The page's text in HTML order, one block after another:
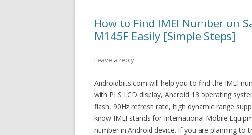
How to Find IMEI Number on
M145F Easily [Simple Steps]
Leave a reply
Androidbiits.com will help you to find the IMEI
with PLS LCD display, Android 13 operating
flash, 90Hz refresh rate, high dynamic range
know IMEI stands for International Mobile
number in Android device. If you are planning to